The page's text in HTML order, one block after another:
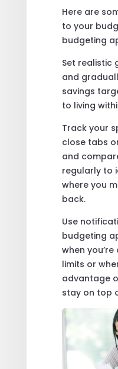
Here are
to your
budgeting
Set realistic
and
savings
to living
Track your
close tabs
and
regularly to
where you
back.
Use
budgeting
when
limits or
advantage
stay on top